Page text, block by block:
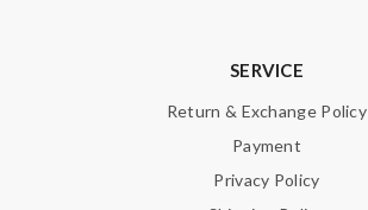
SERVICE
Return & Exchange Policy
Payment
Privacy Policy